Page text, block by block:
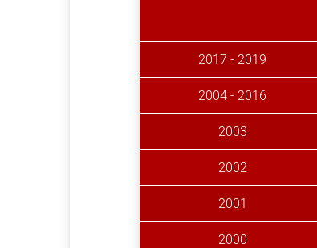
2017 - 2019
2004 - 2016
2003
2002
2001
2000